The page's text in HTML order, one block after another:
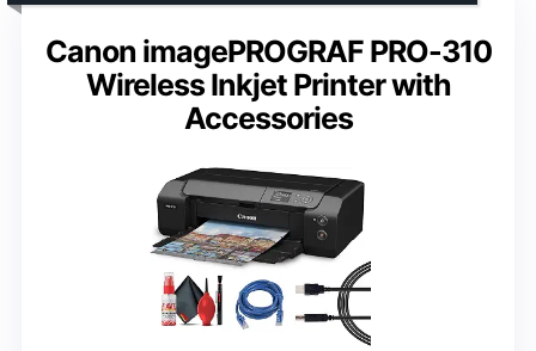
Canon imagePROGRAF PRO-310
Wireless Inkjet Printer with
Accessories